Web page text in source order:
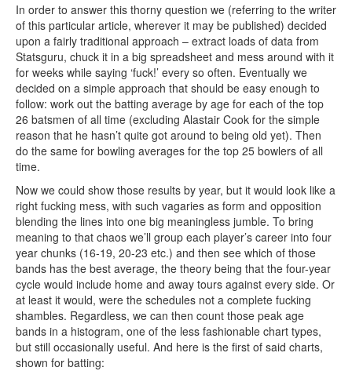
In order to answer this thorny question we (referring to the writer
of this particular article, wherever it may be published) decided
upon a fairly traditional approach – extract loads of data from
Statsguru, chuck it in a big spreadsheet and mess around with it
for weeks while saying ‘fuck!’ every so often. Eventually we
decided on a simple approach that should be easy enough to
follow: work out the batting average by age for each of the top
26 batsmen of all time (excluding Alastair Cook for the simple
reason that he hasn’t quite got around to being old yet). Then
do the same for bowling averages for the top 25 bowlers of all
time.
Now we could show those results by year, but it would look like a
right fucking mess, with such vagaries as form and opposition
blending the lines into one big meaningless jumble. To bring
meaning to that chaos we’ll group each player’s career into four
year chunks (16-19, 20-23 etc.) and then see which of those
bands has the best average, the theory being that the four-year
cycle would include home and away tours against every side. Or
at least it would, were the schedules not a complete fucking
shambles. Regardless, we can then count those peak age
bands in a histogram, one of the less fashionable chart types,
but still occasionally useful. And here is the first of said charts,
shown for batting: